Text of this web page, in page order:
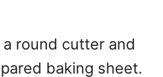
round cutter and
baking sheet.